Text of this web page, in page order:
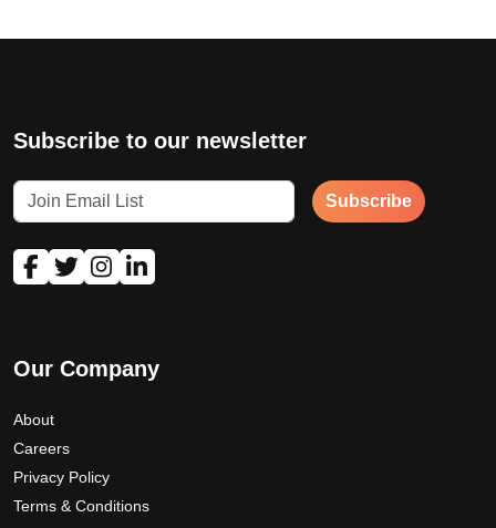
Subscribe to our newsletter
Subscribe
Our Company
About
Careers
Privacy Policy
Terms & Conditions